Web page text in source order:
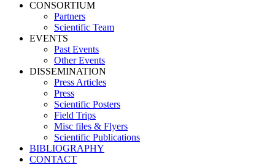
CONSORTIUM
Partners
Scientific Team
EVENTS
Past Events
Other Events
DISSEMINATION
Press Articles
Press
Scientific Posters
Field Trips
Misc files & Flyers
Scientific Publications
BIBLIOGRAPHY
CONTACT